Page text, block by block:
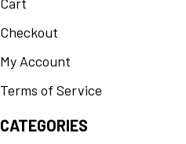
Checkout
My Account
Terms of Service
CATEGORIES